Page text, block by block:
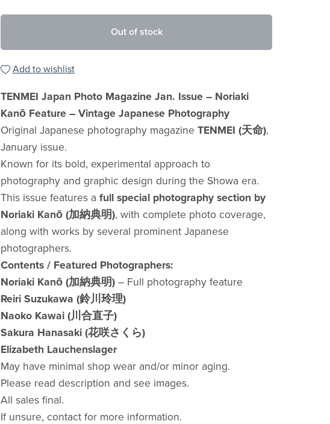
Out of stock
Add to wishlist
TENMEI Japan Photo Magazine Jan. Issue – Noriaki
Kanō Feature – Vintage Japanese Photography
Original Japanese photography magazine TENMEI (天命),
January issue.
Known for its bold, experimental approach to
photography and graphic design during the Showa era.
This issue features a full special photography section by
Noriaki Kanō (加納典明), with complete photo coverage,
along with works by several prominent Japanese
photographers.
Contents / Featured Photographers:
Noriaki Kanō (加納典明)– Full photography feature
Reiri Suzukawa (鈴川玲理)
Naoko Kawai (川合直子)
Sakura Hanasaki (花咲さくら)
Elizabeth Lauchenslager
May have minimal shop wear and/or minor aging.
Please read description and see images.
All sales final.
If unsure, contact for more information.